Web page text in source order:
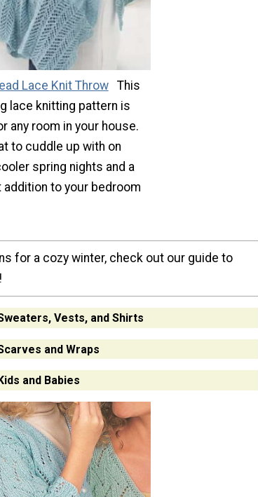
Lace Knit Throw
This
lace knitting pattern is
any room in your house.
to cuddle up with on
spring nights and a
to your bedroom
for a cozy winter, check out our guide to
Vests, and Shirts
and Wraps
and Babies